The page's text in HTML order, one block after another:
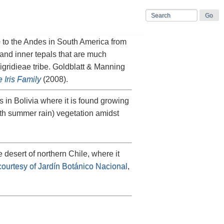
the Andes in South America from
inner tepals that are much
tribe. Goldblatt & Manning
Iris Family(2008).
in Bolivia where it is found growing
summer rain) vegetation amidst
of northern Chile, where it
of Jardín Botánico Nacional,